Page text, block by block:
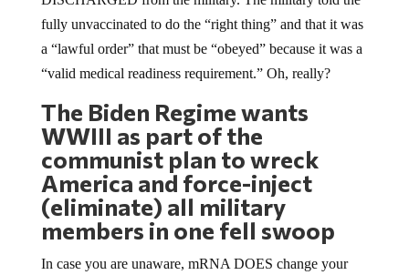
fully unvaccinated to do the “right thing” and that it was
a “lawful order” that must be “obeyed” because it was a
“valid medical readiness requirement.” Oh, really?
The Biden Regime wants
WWIII as part of the
communist plan to wreck
America and force-inject
(eliminate) all military
members in one fell swoop
In case you are unaware, mRNA DOES change your